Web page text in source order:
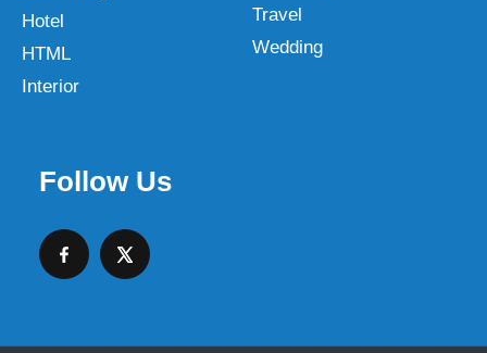
Hotel
HTML
Interior
Travel
Wedding
Follow Us